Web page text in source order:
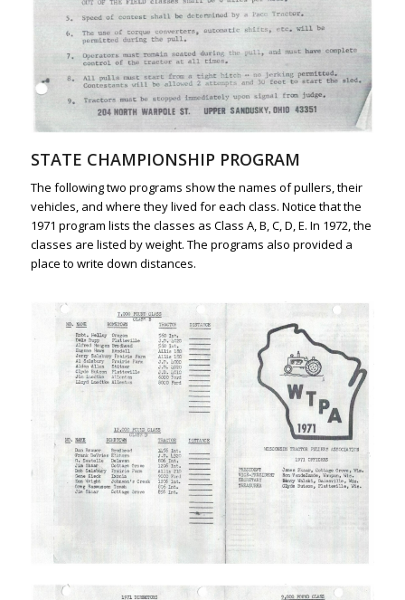
STATE CHAMPIONSHIP PROGRAM
The following two programs show the names of pullers, their
vehicles, and where they lived for each class. Notice that the
1971 program lists the classes as Class A, B, C, D, E. In 1972, the
classes are listed by weight. The programs also provided a
place to write down distances.